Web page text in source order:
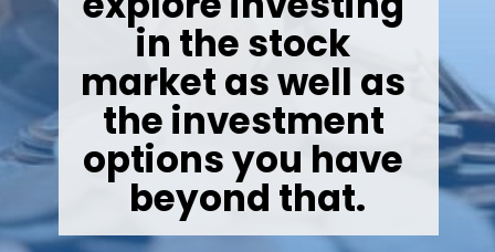
in the stock
market as well as
the investment
options you have
beyond that.